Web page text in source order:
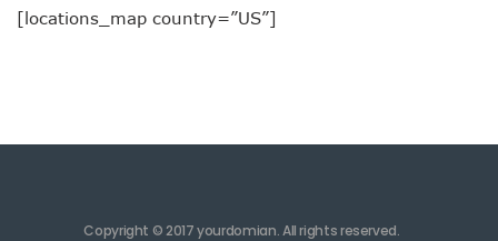
[locations_map country=”US”]
Copyright © 2017 yourdomian. All rights reserved.